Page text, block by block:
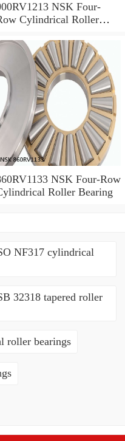
NSK Four-
Cylindrical Roller
NSK Four-Row
Roller Bearing
NF317 cylindrical
32318 tapered roller
roller bearings